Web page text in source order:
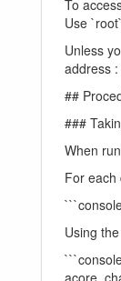
To
Use
Unless
address
##
###
When
For each
Using